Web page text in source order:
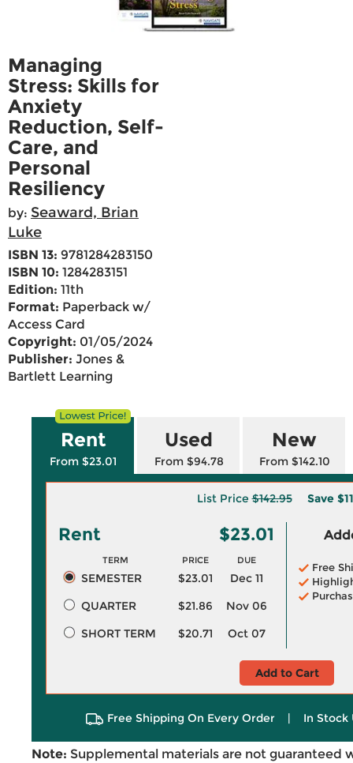
Managing
Stress: Skills for
Anxiety
Reduction, Self-
Care, and
Personal
Resiliency
by: Seaward, Brian
Luke
ISBN 13: 9781284283150
ISBN 10: 1284283151
Edition: 11th
Format: Paperback w/
Access Card
Copyright: 01/05/2024
Publisher: Jones &
Bartlett Learning
Rent
From $23.01
Used
From $94.78
New
From $142.10
List Price$142.95 Save
Rent $23.01
TERM PRICE DUE
SEMESTER $23.01
Dec 11
QUARTER
$21.86
Nov 06
SHORT TERM
$20.71 Oct 07
Free
Add to Cart
Free Shipping On Every Order | In Stock
Note: Supplemental materials are not guaranteed